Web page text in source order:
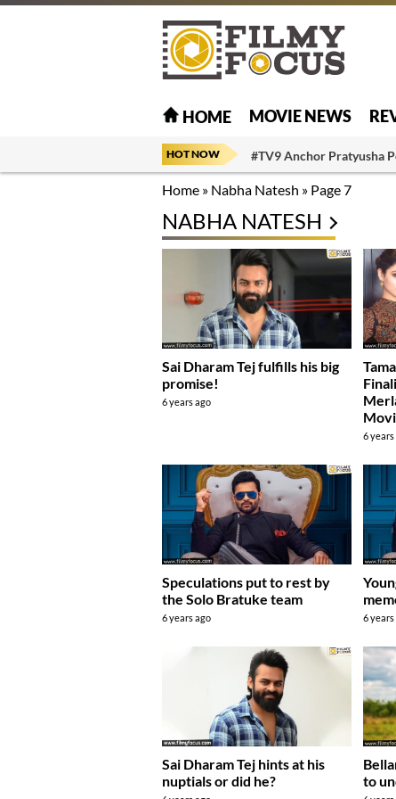
HOME MOVIE NEWS
HOT NOW #TV9 Anchor Pratyusha
Home » Nabha Natesh » Page 7
NABHA NATESH
Sai Dharam Tej fulfills his big
promise!
6 years ago
6 years
Speculations put to rest by
the Solo Bratuke team
6 years ago 6 years
Sai Dharam Tej hints at his
nuptials or did he?
to